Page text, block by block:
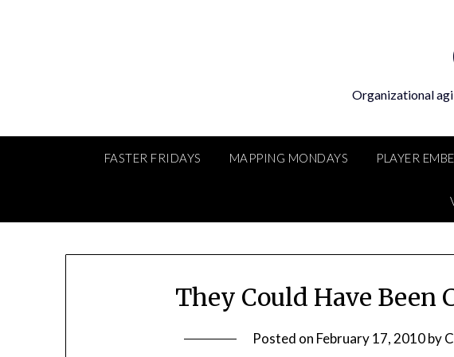
Organizational
FASTER FRIDAYS MAPPING MONDAYS PLAYER
They Could Have Been
Posted on February 17, 2010by